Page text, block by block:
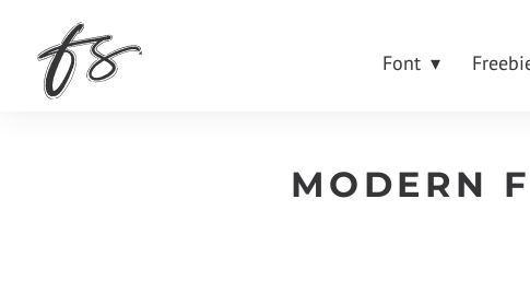
Font
MODERN